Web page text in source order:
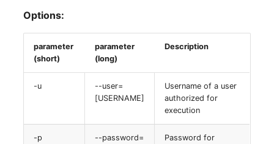
Options:
parameter
(short)
parameter
(long)
Description
-u
--user=
[USERNAME]
Username of a user
authorized for
execution
-p
--password=
Password for